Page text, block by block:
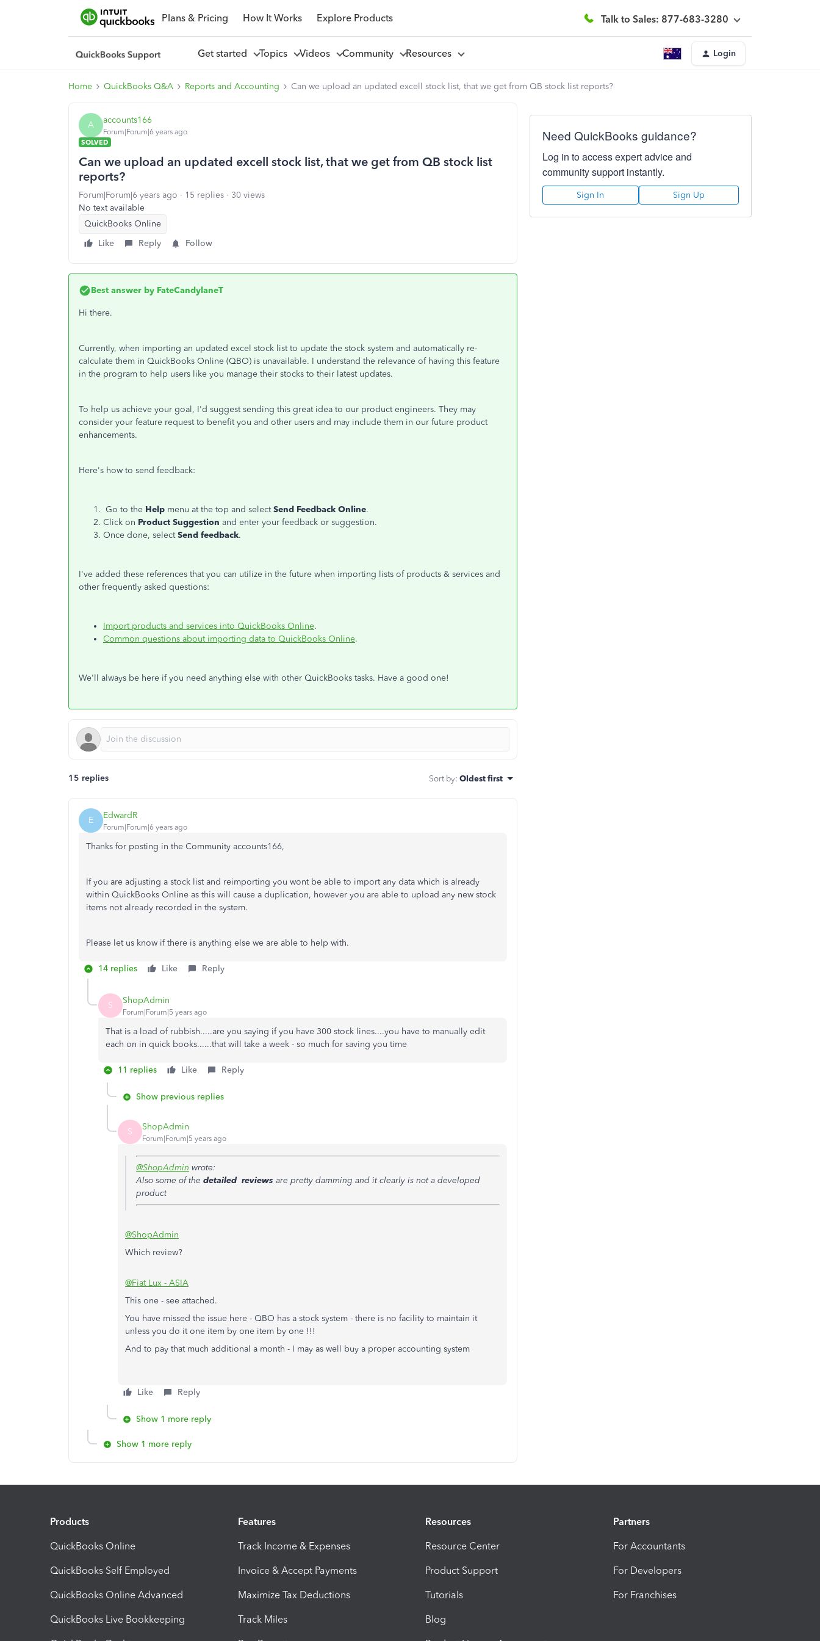
Plans & Pricing How It Works Explore Products Talk to Sales: 877-683-3280
Get started Topics Videos Community Resources Login
Home QuickBooks Q&A Reports and Accounting Can we upload an updated excell stock list, that we get from QB stock list reports?
A accounts166
Forum|Forum|6 years ago
SOLVED
Can we upload an updated excell stock list, that we get from QB stock list
reports?
Forum|Forum|6 years ago 15 replies
30 views
No text available
QuickBooks Online
Like
Reply Follow
Best answer by FateCandylaneT
Hi there.
Currently, when importing an updated excel stock list to update the stock system and automatically re-
calculate them in QuickBooks Online (QBO) is unavailable. I understand the relevance of having this feature
in the program to help users like you manage their stocks to their latest updates.
To help us achieve your goal, I'd suggest sending this great idea to our product engineers. They may
consider your feature request to benefit you and other users and may include them in our future product
enhancements.
Here's how to send feedback:
Go to the Help menu at the top and selectSend Feedback Online.
Click on Product Suggestion and enter your feedback or suggestion.
Once done, selectSend feedback.
I've added these references that you can utilize in the future when importing lists of products & services and
other frequently asked questions:
Import products and services into QuickBooks Online.
Common questions about importing data to QuickBooks Online.
We'll always be here if you need anything else with other QuickBooks tasks. Have a good one!
15 replies Sort by: Oldest first
E EdwardR
Forum|Forum|6 years ago
Thanks for posting in the Community accounts166,
If you are adjusting a stock list and reimporting you wont be able to import any data which is already
within QuickBooks Online as this will cause a duplication, however you are able to upload any new stock
items not already recorded in the system.
Please let us know if there is anything else we are able to help with.
14 replies Like Reply
S ShopAdmin
Forum|Forum|5 years ago
That is a load of rubbish.....are you saying if you have 300 stock lines....you have to manually edit
each on in quick books......that will take a week - so much for saving you time
11 replies Like Reply
Show previous replies
S ShopAdmin
Forum|Forum|5 years ago
@ShopAdmin wrote:
Also some of the detailed reviews are pretty damming and it clearly is not a developed
product
@ShopAdmin
Which review?
@Fiat Lux - ASIA
This one - see attached.
You have missed the issue here - QBO has a stock system - there is no facility to maintain it
unless you do it one item by one item by one !!!
And to pay that much additional a month - I may as well buy a proper accounting system
Like Reply
Show 1 more reply
Show 1 more reply
Need QuickBooks guidance?
Log in to access expert advice and
community support instantly.
Sign In Sign Up
Products
QuickBooks Online
QuickBooks Self Employed
QuickBooks Online Advanced
QuickBooks Live Bookkeeping
Features
Track Income & Expenses
Invoice & Accept Payments
Maximize Tax Deductions
Track Miles
Resources
Resource Center
Product Support
Tutorials
Blog
Partners
For Accountants
For Developers
For Franchises